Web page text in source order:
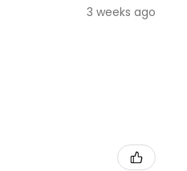
3 weeks ago